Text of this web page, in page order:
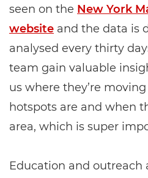
seen on the New York
website and the data is
analysed every thirty
team gain valuable
us where they’re
hotspots are and when
area, which is super
Education and outreach